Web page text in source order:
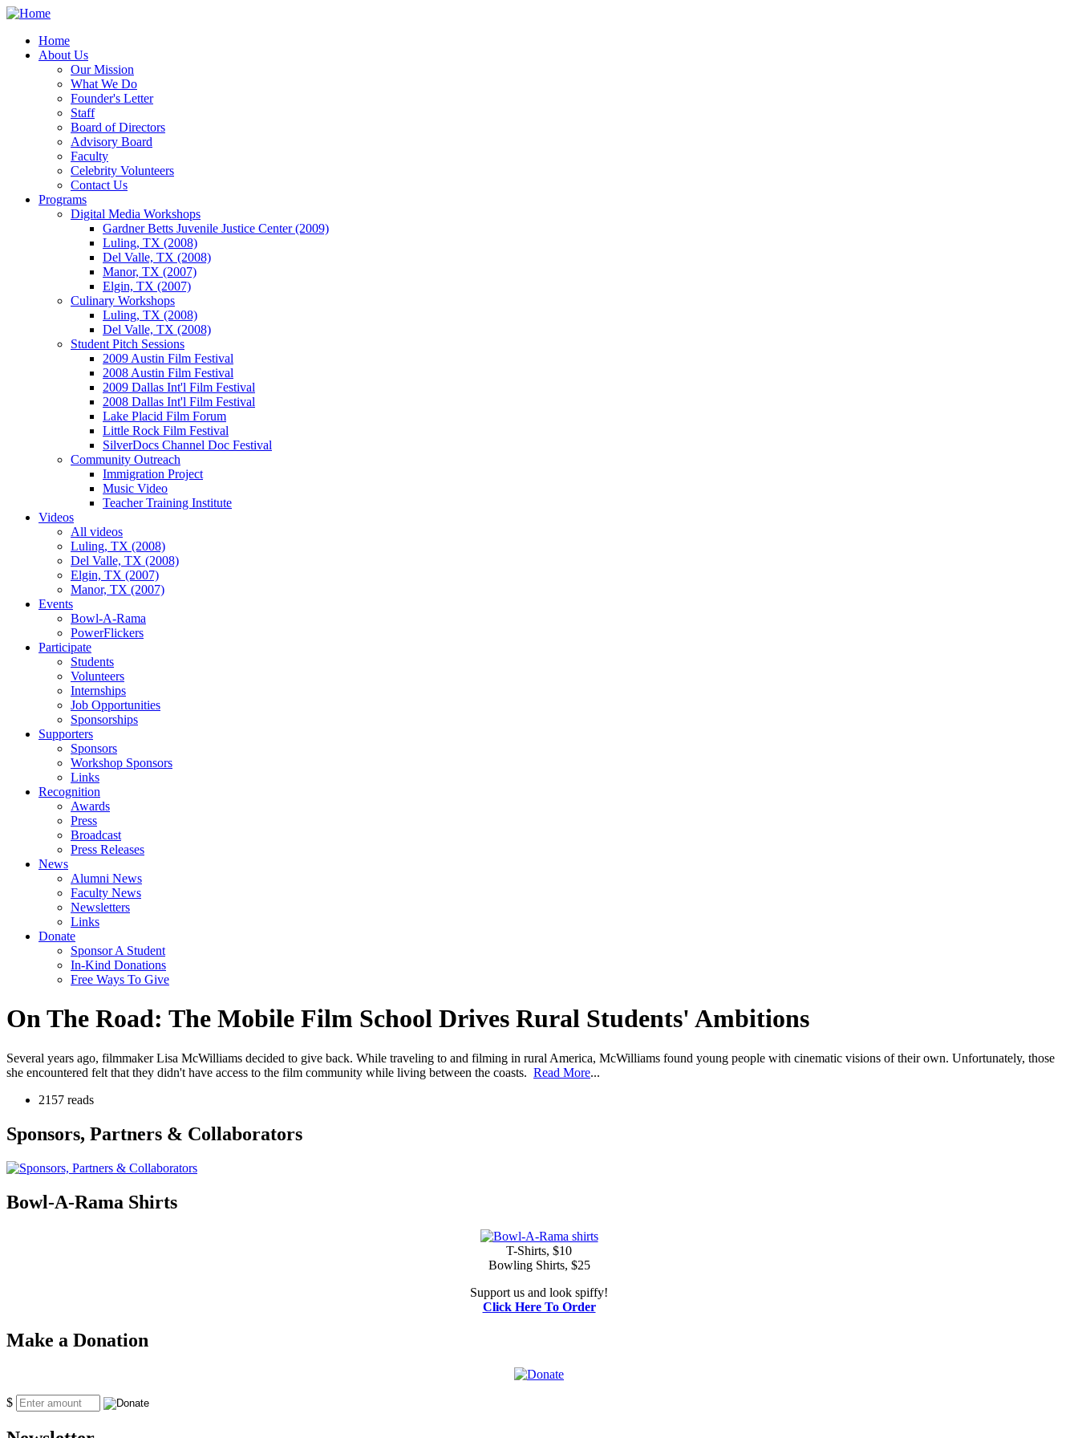
Home
About Us
Our Mission
What We Do
Founder's Letter
Staff
Board of Directors
Advisory Board
Faculty
Celebrity Volunteers
Contact Us
Programs
Digital Media Workshops
Gardner Betts Juvenile Justice Center (2009)
Luling, TX (2008)
Del Valle, TX (2008)
Manor, TX (2007)
Elgin, TX (2007)
Culinary Workshops
Luling, TX (2008)
Del Valle, TX (2008)
Student Pitch Sessions
2009 Austin Film Festival
2008 Austin Film Festival
2009 Dallas Int'l Film Festival
2008 Dallas Int'l Film Festival
Lake Placid Film Forum
Little Rock Film Festival
SilverDocs Channel Doc Festival
Community Outreach
Immigration Project
Music Video
Teacher Training Institute
Videos
All videos
Luling, TX (2008)
Del Valle, TX (2008)
Elgin, TX (2007)
Manor, TX (2007)
Events
Bowl-A-Rama
PowerFlickers
Participate
Students
Volunteers
Internships
Job Opportunities
Sponsorships
Supporters
Sponsors
Workshop Sponsors
Links
Recognition
Awards
Press
Broadcast
Press Releases
News
Alumni News
Faculty News
Newsletters
Links
Donate
Sponsor A Student
In-Kind Donations
Free Ways To Give
On The Road: The Mobile Film School Drives Rural Students' Ambitions
Several years ago, filmmaker Lisa McWilliams decided to give back. While traveling to and filming in rural America, McWilliams found young people with cinematic visions of their own. Unfortunately, those
she encountered felt that they didn't have access to the film community while living between the coasts. Read More...
2157 reads
Sponsors, Partners & Collaborators
Bowl-A-Rama Shirts
T-Shirts, $10
Bowling Shirts, $25
Support us and look spiffy!
Click Here To Order
Make a Donation
$